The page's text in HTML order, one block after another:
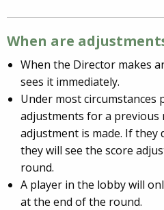
When are
When the Director makes
sees it immediately.
Under most circumstances
adjustments for a previous
adjustment is made. If they
they will see the score
round.
A player in the lobby will
at the end of the round.